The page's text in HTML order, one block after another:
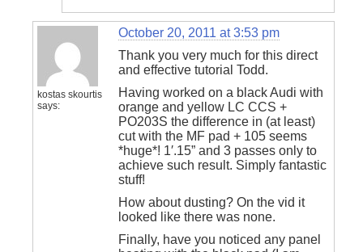
kostas skourtis
says:
October 20, 2011 at 3:53 pm
Thank you very much for this direct
and effective tutorial Todd.
Having worked on a black Audi with
orange and yellow LC CCS +
PO203S the difference in (at least)
cut with the MF pad + 105 seems
*huge*! 1′.15” and 3 passes only to
achieve such result. Simply fantastic
stuff!
How about dusting? On the vid it
looked like there was none.
Finally, have you noticed any panel